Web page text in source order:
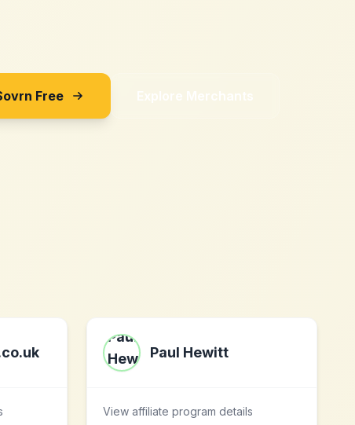
Free Explore Merchants
Paul Hewitt
View affiliate program details